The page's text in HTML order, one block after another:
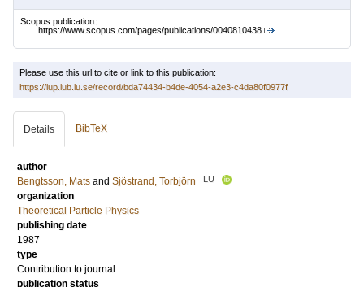
Scopus publication:
https://www.scopus.com/pages/publications/0040810438
Please use this url to cite or link to this publication:
https://lup.lub.lu.se/record/bda74434-b4de-4054-a2e3-c4da80f0977f
Details BibTeX
author
Bengtsson, Mats and Sjöstrand, Torbjörn LU
organization
Theoretical Particle Physics
publishing date
1987
type
Contribution to journal
publication status